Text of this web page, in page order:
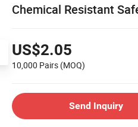
Chemical Resistant
US$2.05
10,000 Pairs (MOQ)
Send Inquiry